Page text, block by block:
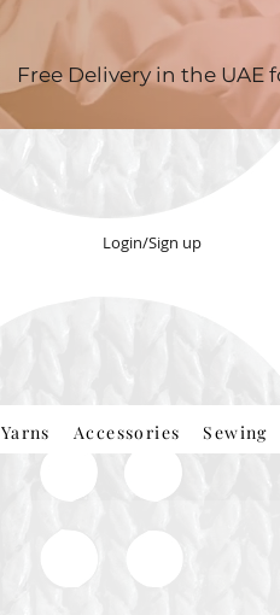
Free Delivery in the UAE
Login/Sign up
Yarns Accessories Sewing